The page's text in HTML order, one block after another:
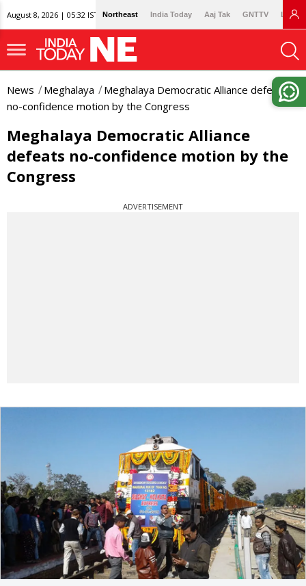
August 8, 2026 | 05:32 IST Northeast India Today Aaj Tak GNTTV
News Meghalaya
Meghalaya Democratic Alliance defeats
no-confidence motion by the Congress
Meghalaya Democratic Alliance
defeats no-confidence motion by the
Congress
ADVERTISEMENT